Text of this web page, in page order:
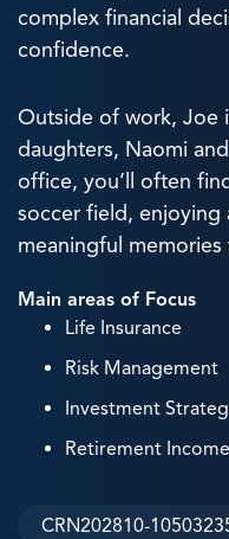
complex financial
confidence.
Outside of work, Joe
daughters, Naomi
office, you’ll often
soccer field,
meaningful memories
Main areas of Focus
Life Insurance
Risk Management
Investment
Retirement
CRN202810-